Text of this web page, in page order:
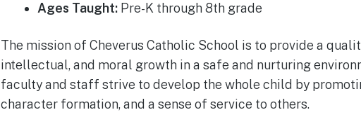
Ages Taught: Pre-K through 8th grade
The mission of Cheverus Catholic School is to provide a
intellectual, and moral growth in a safe and nurturing
faculty and staff strive to develop the whole child by
character formation, and a sense of service to others.